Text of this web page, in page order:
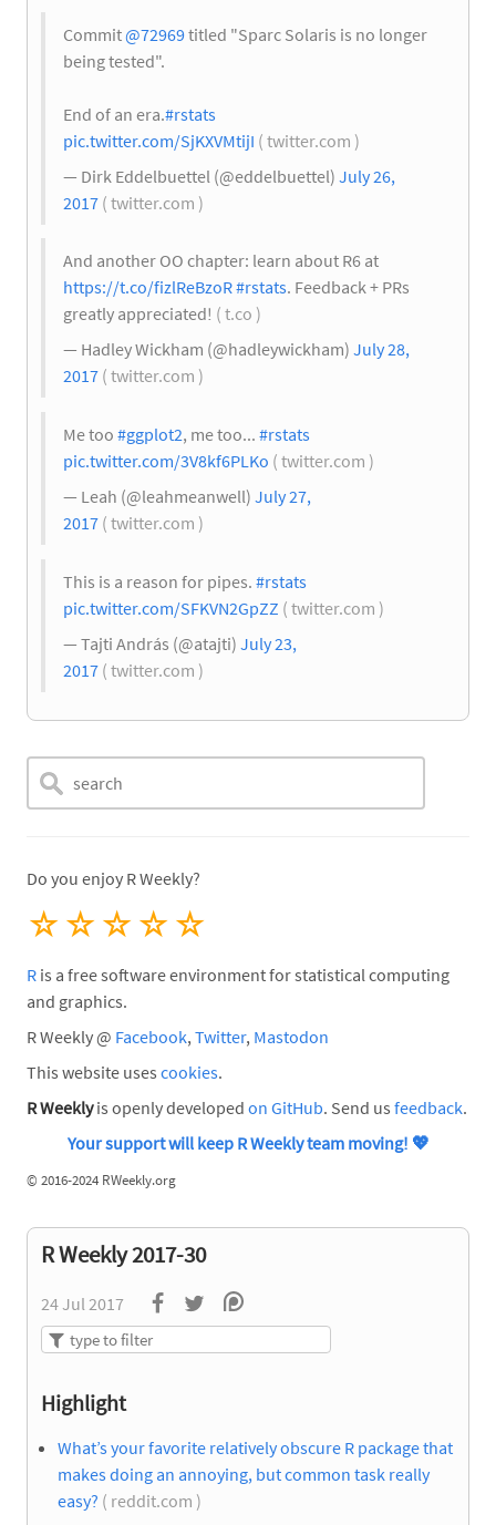
Commit@72969titled "Sparc Solaris is no longer
being tested".
End of an era.#rstats
pic.twitter.com/SjKXVMtijI ( twitter.com )
— Dirk Eddelbuettel (@eddelbuettel) July 26,
2017 ( twitter.com )
And another OO chapter: learn about R6 at
https://t.co/fizlReBzoR#rstats. Feedback + PRs
greatly appreciated! ( t.co )
— Hadley Wickham (@hadleywickham) July 28,
2017 ( twitter.com )
Me too #ggplot2, me too... #rstats
pic.twitter.com/3V8kf6PLKo ( twitter.com )
— Leah (@leahmeanwell) July 27,
2017 ( twitter.com )
This is a reason for pipes. #rstats
pic.twitter.com/SFKVN2GpZZ ( twitter.com )
— Tajti András (@atajti) July 23,
2017 ( twitter.com )
Do you enjoy R Weekly?
☆
☆
☆
☆
☆
R is a free software environment for statistical computing
and graphics.
R Weekly @ Facebook, Twitter, Mastodon
This website uses cookies.
R Weeklyis openly developed on GitHub. Send us feedback.
Your support will keep R Weekly team moving! 💖
© 2016-2024 RWeekly.org
R Weekly 2017-30
24 Jul 2017
Highlight
What’s your favorite relatively obscure R package that
makes doing an annoying, but common task really
easy? ( reddit.com )